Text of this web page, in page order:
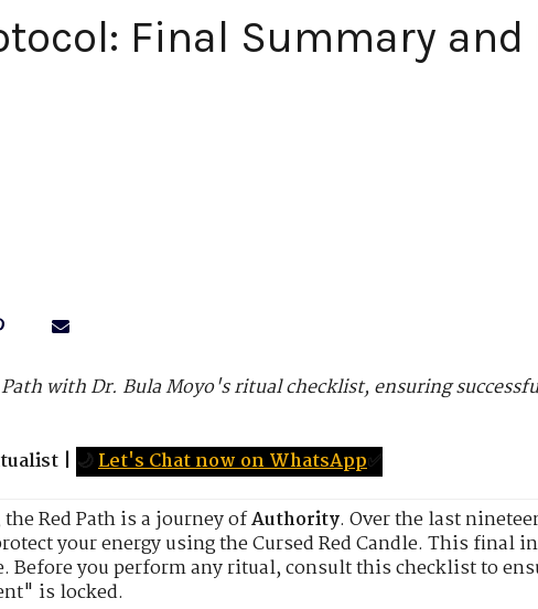
Final Summary and
with Dr. Bula Moyo's ritual checklist, ensuring
| 🌙Let's Chat now on WhatsApp✅
the Red Path is a journey ofAuthority. Over the last
your energy using the Cursed Red Candle. This final
Before you perform any ritual, consult this checklist to
is locked.